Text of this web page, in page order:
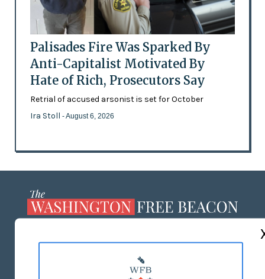
Palisades Fire Was Sparked By
Anti-Capitalist Motivated By
Hate of Rich, Prosecutors Say
Retrial of accused arsonist is set for October
Ira Stoll - August 6, 2026
MASTHEAD